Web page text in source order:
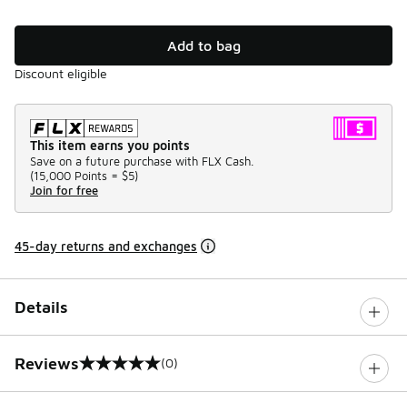
Add to bag
Discount eligible
This item earns you points
Save on a future purchase with FLX Cash.
(15,000 Points = $5)
Join for free
45-day returns and exchanges
Details
Reviews
0 out of 5 rating (0)